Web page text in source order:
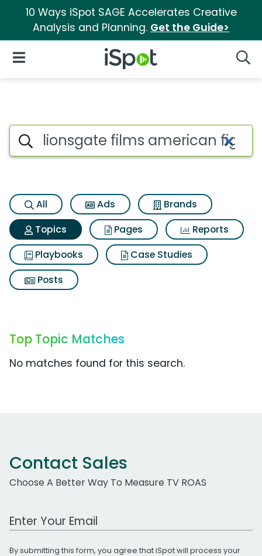
10 Ways iSpot SAGE Accelerates Creative
Analysis and Planning. Get the Guide>
iSpot Logo
Open Navigation
Topic matches for Lionsgate
Search iSpot
All Ads
Brands
Topics
Pages
Reports
Playbooks
Case Studies
Posts
Top Topic Matches
No matches found for this search.
Contact Sales
Choose A Better Way To Measure TV ROAS
Work Email Address
By submitting this form, you agree that iSpot will process your